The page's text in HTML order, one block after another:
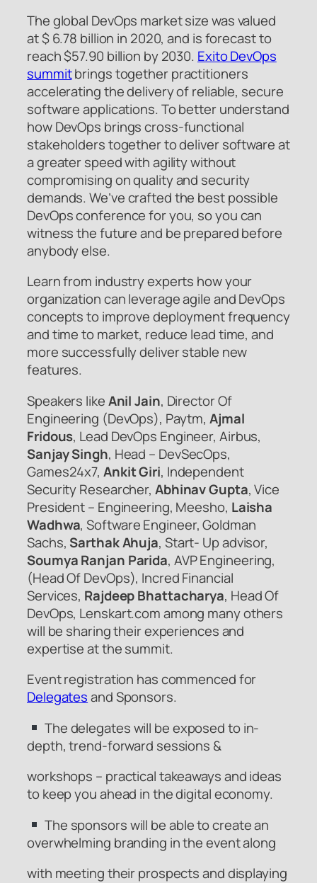
The global DevOps market size was valued
at $ 6.78 billion in 2020, and is forecast to
reach $57.90 billion by 2030. Exito DevOps
summitbrings together practitioners
accelerating the delivery of reliable, secure
software applications. To better understand
how DevOps brings cross-functional
stakeholders together to deliver software at
a greater speed with agility without
compromising on quality and security
demands. We’ve crafted the best possible
DevOps conference for you, so you can
witness the future and be prepared before
anybody else.
Learn from industry experts how your
organization can leverage agile and DevOps
concepts to improve deployment frequency
and time to market, reduce lead time, and
more successfully deliver stable new
features.
Speakers likeAnil Jain, Director Of
Engineering (DevOps), Paytm,Ajmal
Fridous, Lead DevOps Engineer, Airbus,
Sanjay Singh, Head – DevSecOps,
Games24x7, Ankit Giri, Independent
Security Researcher, Abhinav Gupta, Vice
President – Engineering, Meesho, Laisha
Wadhwa, Software Engineer, Goldman
Sachs,Sarthak Ahuja, Start- Up advisor,
Soumya Ranjan Parida, AVP Engineering,
(Head Of DevOps), Incred Financial
Services, Rajdeep Bhattacharya, Head Of
DevOps, Lenskart.com among many others
will be sharing their experiences and
expertise at the summit.
Event registration has commenced for
Delegatesand Sponsors.
The delegates will be exposed to in-
depth, trend-forward sessions &
workshops – practical takeaways and ideas
to keep you ahead in the digital economy.
The sponsors will be able to create an
overwhelming branding in the event along
with meeting their prospects and displaying